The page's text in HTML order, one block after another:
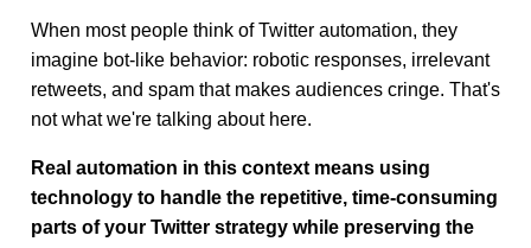
When most people think of Twitter automation, they
imagine bot-like behavior: robotic responses, irrelevant
retweets, and spam that makes audiences cringe. That's
not what we're talking about here.
Real automation in this context means using
technology to handle the repetitive, time-consuming
parts of your Twitter strategy while preserving the